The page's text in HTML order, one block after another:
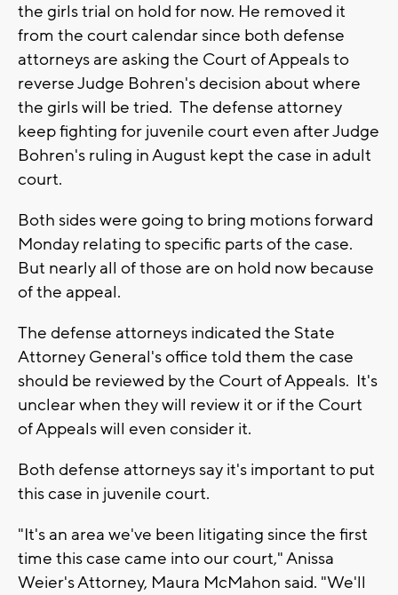
the girls trial on hold for now. He removed it
from the court calendar since both defense
attorneys are asking the Court of Appeals to
reverse Judge Bohren's decision about where
the girls will be tried. The defense attorney
keep fighting for juvenile court even after Judge
Bohren's ruling in August kept the case in adult
court.
Both sides were going to bring motions forward
Monday relating to specific parts of the case.
But nearly all of those are on hold now because
of the appeal.
The defense attorneys indicated the State
Attorney General's office told them the case
should be reviewed by the Court of Appeals. It's
unclear when they will review it or if the Court
of Appeals will even consider it.
Both defense attorneys say it's important to put
this case in juvenile court.
"It's an area we've been litigating since the first
time this case came into our court," Anissa
Weier's Attorney, Maura McMahon said. "We'll